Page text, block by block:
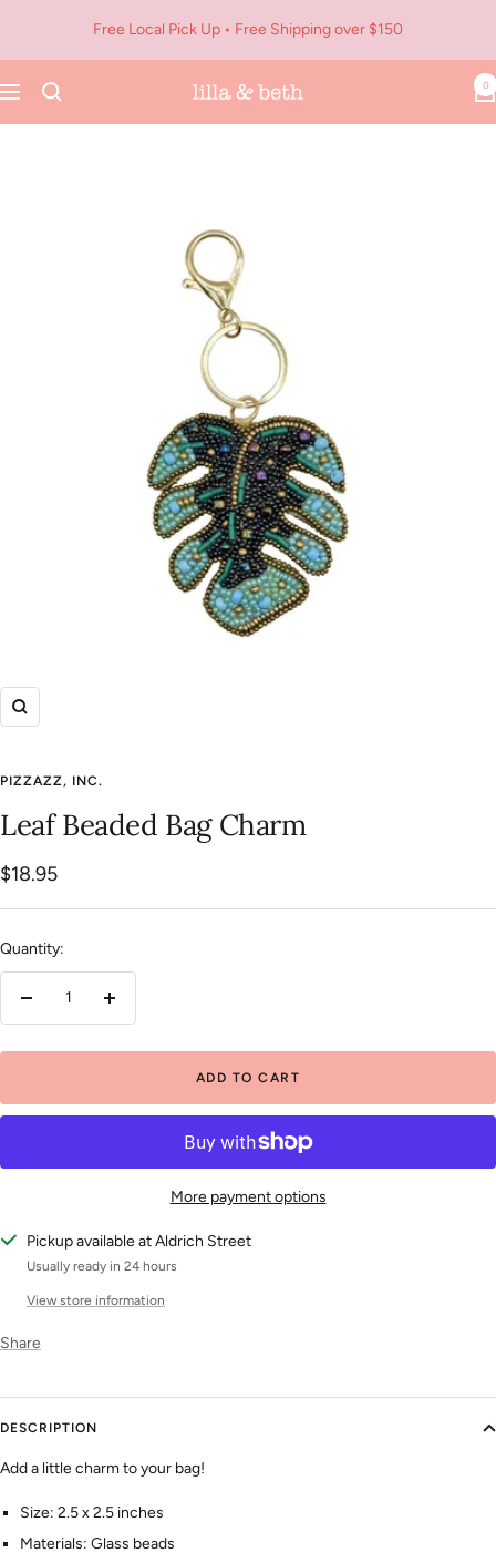
content
Free Local Pick Up • Free Shipping over $150
Navigation
Lilla
&
0
Zoom
PIZZAZZ, INC.
Leaf Beaded Bag Charm
Sale
price
$18.95
Quantity:
Decrease
Increase
ADD TO CART
More payment options
Pickup available at Aldrich Street
Usually ready in 24 hours
View store information
Share
DESCRIPTION
Add a little charm to your bag!
Size: 2.5 x 2.5 inches
Materials: Glass beads